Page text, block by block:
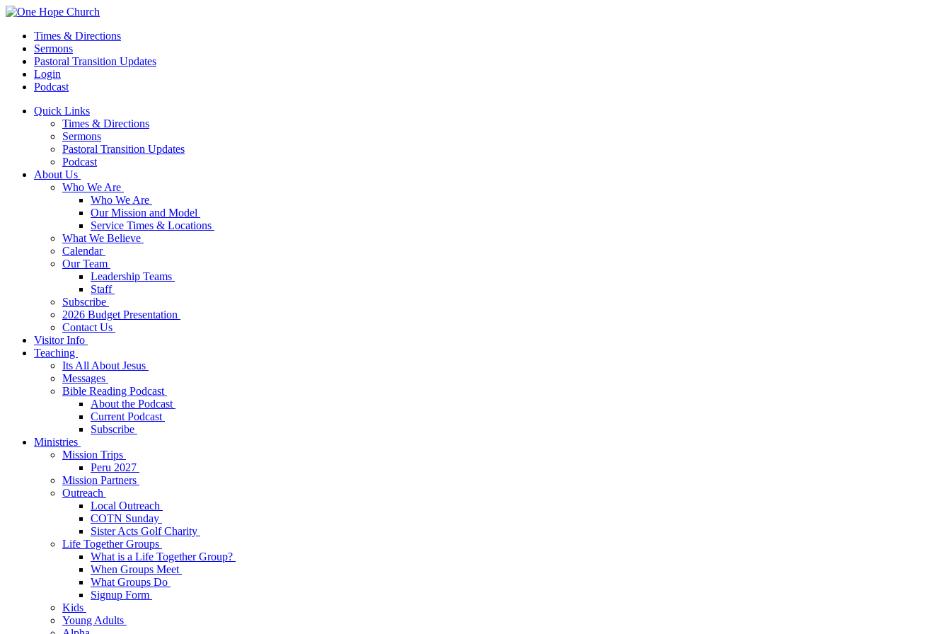
Times & Directions
Sermons
Pastoral Transition Updates
Login
Podcast
Quick Links
Times & Directions
Sermons
Pastoral Transition Updates
Podcast
About Us
Who We Are
Who We Are
Our Mission and Model
Service Times & Locations
What We Believe
Calendar
Our Team
Leadership Teams
Staff
Subscribe
2026 Budget Presentation
Contact Us
Visitor Info
Teaching
Its All About Jesus
Messages
Bible Reading Podcast
About the Podcast
Current Podcast
Subscribe
Ministries
Mission Trips
Peru 2027
Mission Partners
Outreach
Local Outreach
COTN Sunday
Sister Acts Golf Charity
Life Together Groups
What is a Life Together Group?
When Groups Meet
What Groups Do
Signup Form
Kids
Young Adults